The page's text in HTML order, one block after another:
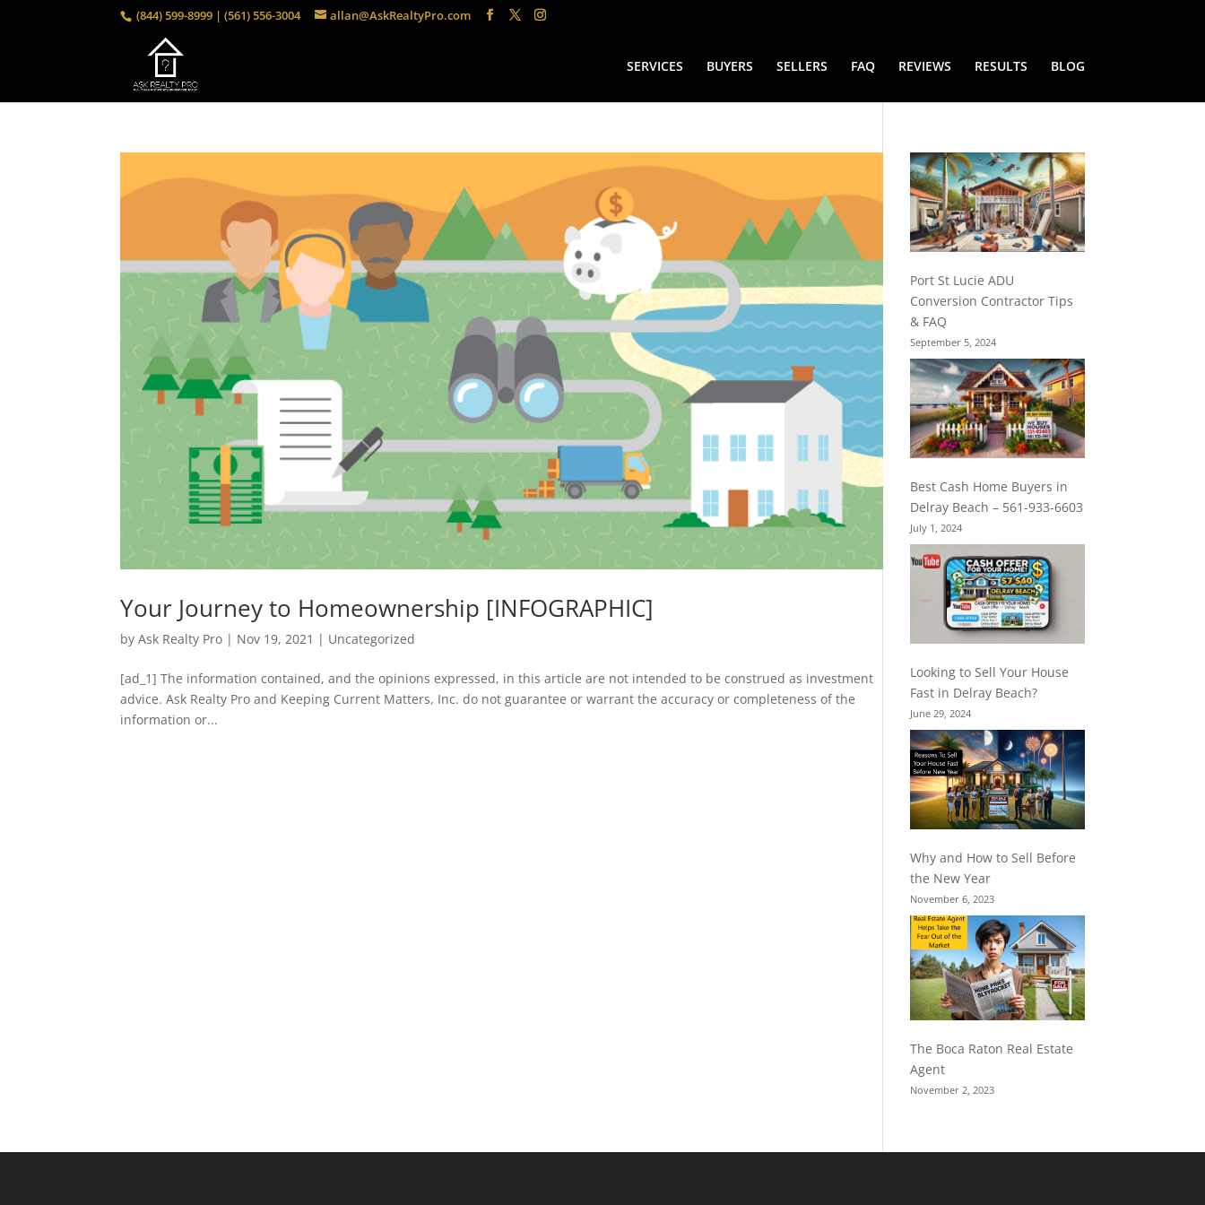
(844) 599-8999 | (561) 556-3004 allan@AskRealtyPro.com
SERVICES BUYERS SELLERS FAQ REVIEWS RESULTS BLOG
Your Journey to Homeownership [INFOGRAPHIC]
byAsk Realty Pro | Nov 19, 2021 | Uncategorized
[ad_1] The information contained, and the opinions expressed, in this article are not intended to be construed as investment
advice. Ask Realty Pro and Keeping Current Matters, Inc. do not guarantee or warrant the accuracy or completeness of the
information or...
Port St Lucie ADU
Conversion Contractor Tips
& FAQ
September 5, 2024
Best Cash Home Buyers in
Delray Beach – 561-933-6603
July 1, 2024
Looking to Sell Your House
Fast in Delray Beach?
June 29, 2024
Why and How to Sell Before
the New Year
November 6, 2023
The Boca Raton Real Estate
Agent
November 2, 2023